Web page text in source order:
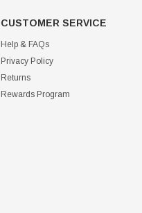
CUSTOMER SERVICE
Help & FAQs
Privacy Policy